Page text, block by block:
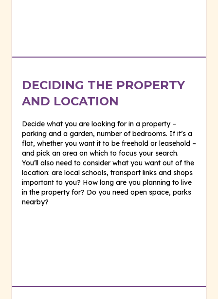
DECIDING THE PROPERTY
AND LOCATION
Decide what you are looking for in a property –
parking and a garden, number of bedrooms. If it’s a
flat, whether you want it to be freehold or leasehold –
and pick an area on which to focus your search.
You’ll also need to consider what you want out of the
location: are local schools, transport links and shops
important to you? How long are you planning to live
in the property for? Do you need open space, parks
nearby?